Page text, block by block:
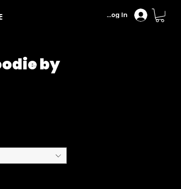
Log In
by